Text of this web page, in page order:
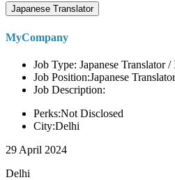
Japanese Translator
MyCompany
Job Type: Japanese Translator /
Job Position:Japanese Translator
Job Description:
Perks:Not Disclosed
City:Delhi
29 April 2024
Delhi